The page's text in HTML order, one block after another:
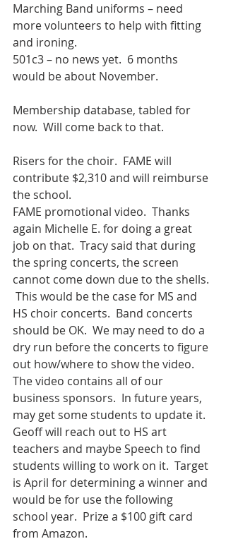
Marching Band uniforms – need
more volunteers to help with fitting
and ironing.
501c3 – no news yet.  6 months
would be about November.
Membership database, tabled for
now.  Will come back to that.
Risers for the choir.  FAME will
contribute $2,310 and will reimburse
the school.
FAME promotional video.  Thanks
again Michelle E. for doing a great
job on that.  Tracy said that during
the spring concerts, the screen
cannot come down due to the shells.
This would be the case for MS and
HS choir concerts.  Band concerts
should be OK.  We may need to do a
dry run before the concerts to figure
out how/where to show the video.
The video contains all of our
business sponsors.  In future years,
may get some students to update it.
Geoff will reach out to HS art
teachers and maybe Speech to find
students willing to work on it.  Target
is April for determining a winner and
would be for use the following
school year.  Prize a $100 gift card
from Amazon.